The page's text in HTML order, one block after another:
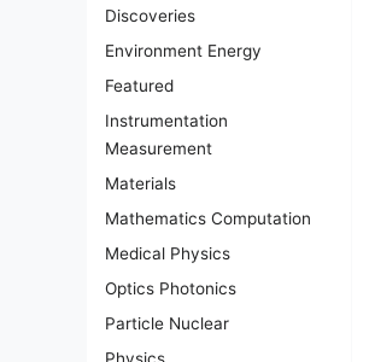
Discoveries
Environment Energy
Featured
Instrumentation
Measurement
Materials
Mathematics Computation
Medical Physics
Optics Photonics
Particle Nuclear